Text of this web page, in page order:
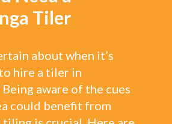
Tiler
about when it’s
hire a tiler in
aware of the cues
could benefit from